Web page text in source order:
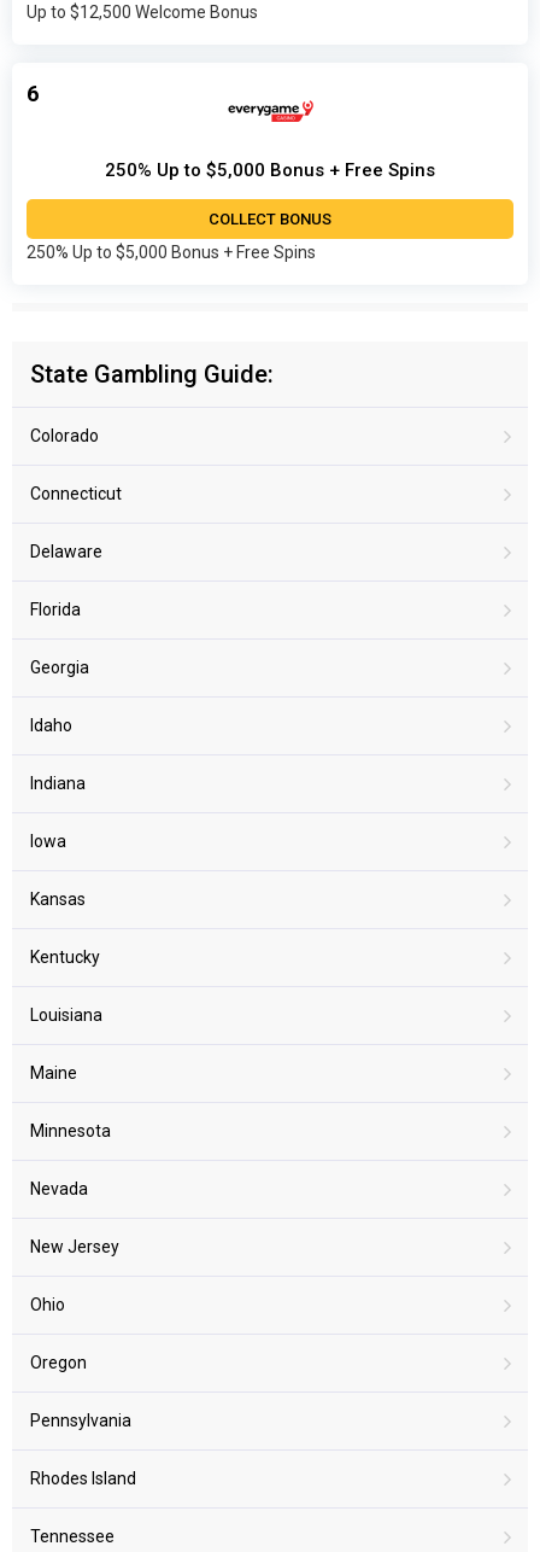
Up to $12,500 Welcome Bonus
6
250% Up to $5,000 Bonus + Free Spins
COLLECT BONUS
250% Up to $5,000 Bonus + Free Spins
State Gambling Guide:
Colorado
Connecticut
Delaware
Florida
Georgia
Idaho
Indiana
Iowa
Kansas
Kentucky
Louisiana
Maine
Minnesota
Nevada
New Jersey
Ohio
Oregon
Pennsylvania
Rhodes Island
Tennessee